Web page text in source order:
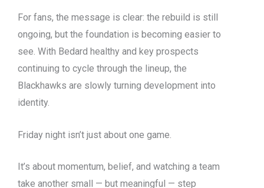
For fans, the message is clear: the rebuild is still
ongoing, but the foundation is becoming easier to
see. With Bedard healthy and key prospects
continuing to cycle through the lineup, the
Blackhawks are slowly turning development into
identity.
Friday night isn’t just about one game.
It’s about momentum, belief, and watching a team
take another small — but meaningful — step